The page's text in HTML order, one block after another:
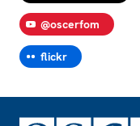
@oscerfom
flickr